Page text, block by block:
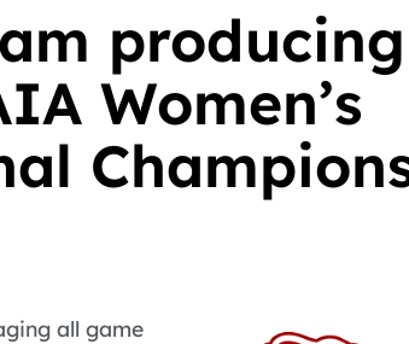
producing
Women’s
all game